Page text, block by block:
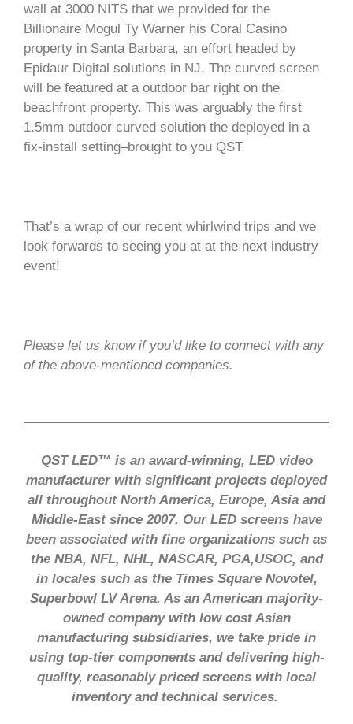
wall at 3000 NITS that we provided for the
Billionaire Mogul Ty Warner his Coral Casino
property in Santa Barbara, an effort headed by
Epidaur Digital solutions in NJ. The curved screen
will be featured at a outdoor bar right on the
beachfront property. This was arguably the first
1.5mm outdoor curved solution the deployed in a
fix-install setting–brought to you QST.
That’s a wrap of our recent whirlwind trips and we
look forwards to seeing you at at the next industry
event!
Please let us know if you’d like to connect with any
of the above-mentioned companies.
QST LED™ is an award-winning, LED video
manufacturer with significant projects deployed
all throughout North America, Europe, Asia and
Middle-East since 2007. Our LED screens have
been associated with fine organizations such as
the NBA, NFL, NHL, NASCAR, PGA,USOC, and
in locales such as the Times Square Novotel,
Superbowl LV Arena. As an American majority-
owned company with low cost Asian
manufacturing subsidiaries, we take pride in
using top-tier components and delivering high-
quality, reasonably priced screens with local
inventory and technical services.